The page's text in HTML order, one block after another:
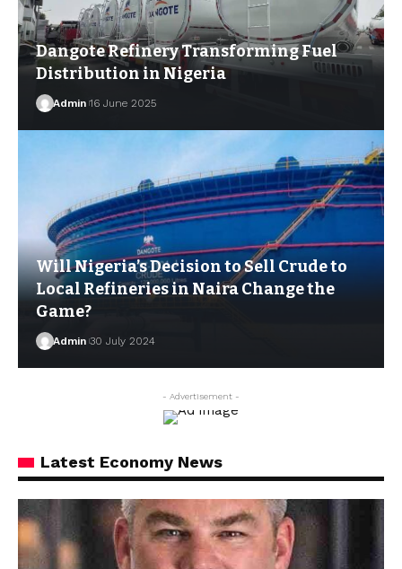
Dangote Refinery Transforming Fuel
Distribution in Nigeria
Admin 16 June 2025
Will Nigeria’s Decision to Sell Crude to
Local Refineries in Naira Change the
Game?
Admin 30 July 2024
- Advertisement -
Latest Economy News